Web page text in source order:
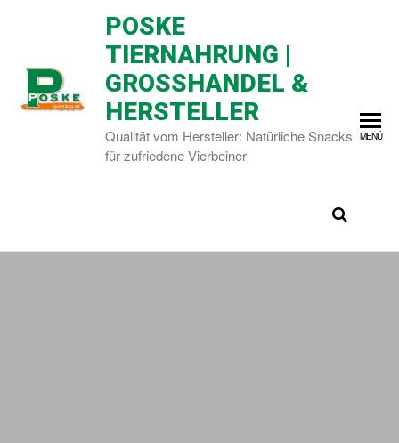
POSKE
TIERNAHRUNG |
GROSSHANDEL & H
ERSTELLER
Qualität vom Hersteller: Natürliche Snacks
für zufriedene Vierbeiner
MENÜ